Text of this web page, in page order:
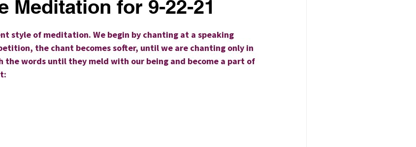
Meditation for 9-22-21
style of meditation. We begin by chanting at a speaking
the chant becomes softer, until we are chanting only in
the words until they meld with our being and become a part of